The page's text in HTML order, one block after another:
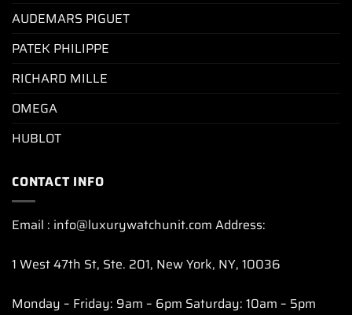
AUDEMARS PIGUET
PATEK PHILIPPE
RICHARD MILLE
OMEGA
HUBLOT
CONTACT INFO
Email : info@luxurywatchunit.com Address:
1 West 47th St, Ste. 201, New York, NY, 10036
Monday – Friday: 9am – 6pm Saturday: 10am – 5pm